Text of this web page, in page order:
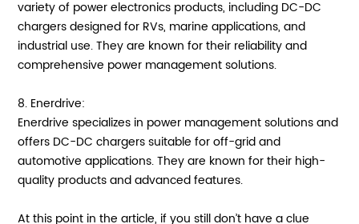
variety of power electronics products, including DC-DC
chargers designed for RVs, marine applications, and
industrial use. They are known for their reliability and
comprehensive power management solutions.
8. Enerdrive:
Enerdrive specializes in power management solutions and
offers DC-DC chargers suitable for off-grid and
automotive applications. They are known for their high-
quality products and advanced features.
At this point in the article, if you still don’t have a clue